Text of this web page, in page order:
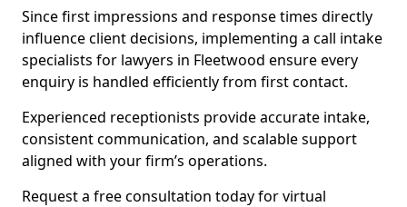
Since first impressions and response times directly
influence client decisions, implementing a call intake
specialists for lawyers in Fleetwood ensure every
enquiry is handled efficiently from first contact.
Experienced receptionists provide accurate intake,
consistent communication, and scalable support
aligned with your firm’s operations.
Request a free consultation today for virtual